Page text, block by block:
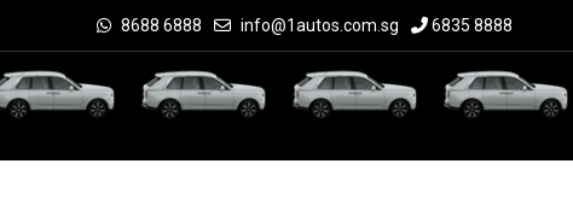
8688 6888 info@1autos.com.sg 6835 8888